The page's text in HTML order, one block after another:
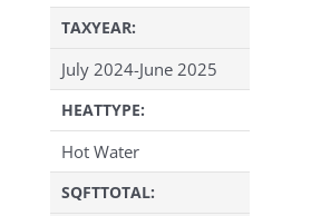
TAXYEAR:
July 2024-June 2025
HEATTYPE:
Hot Water
SQFTTOTAL: